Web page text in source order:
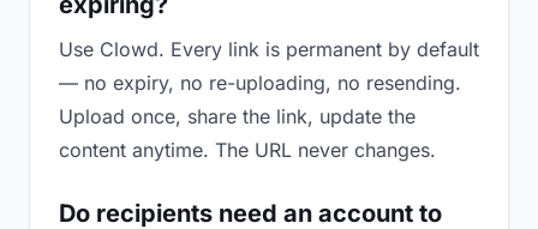
Use Clowd. Every link is permanent by default
— no expiry, no re-uploading, no resending.
Upload once, share the link, update the
content anytime. The URL never changes.
Do recipients need an account to